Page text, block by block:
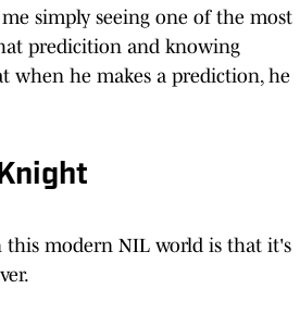
simply seeing one of the most
predicition and knowing
he makes a prediction, he
modern NIL world is that it's